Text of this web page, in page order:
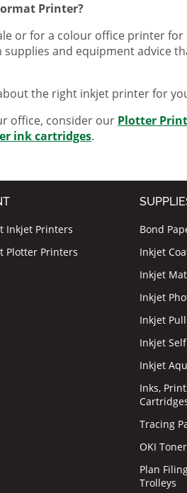
Printer?
or for a colour office printer
and equipment advice
the right inkjet printer for
office, consider our Plotter
ink cartridges.
Inkjet Printers
Plotter Printers
Bond
Inkjet
Inkjet
Inkjet
Inkjet
Inkjet
Inkjet
Inks,
Tracing
OKI
Plan
Trolleys